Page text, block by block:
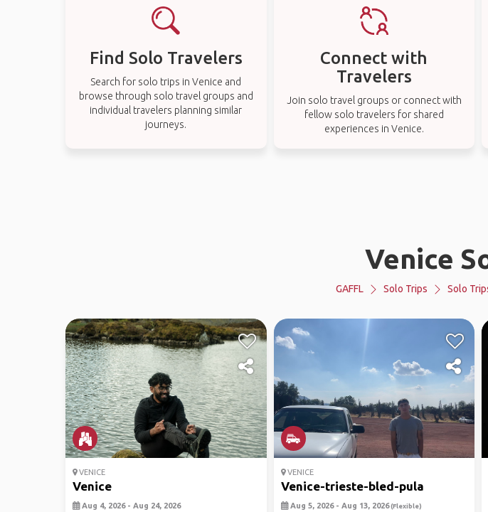
Find Solo Travelers
Search for solo trips in Venice and
browse through solo travel groups and
individual travelers planning similar
journeys.
Connect with
Travelers
Join solo travel groups or connect with
fellow solo travelers for shared
experiences in Venice.
Venice
GAFFL Solo Trips Solo
VENICE
Venice
Aug 4, 2026 - Aug 24, 2026
VENICE
Venice-trieste-bled-pula
Aug 5, 2026 - Aug 13, 2026(Flexible)